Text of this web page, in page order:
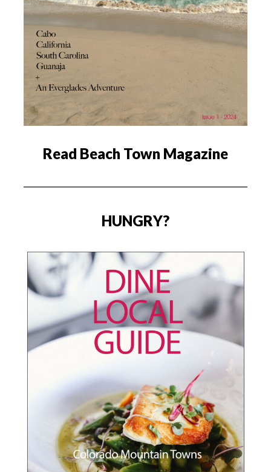
Read Beach Town Magazine
HUNGRY?